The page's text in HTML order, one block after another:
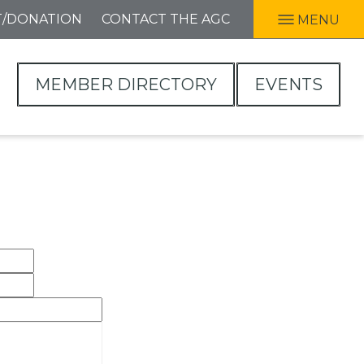
DONATION CONTACT THE AGC MENU
MEMBER DIRECTORY EVENTS